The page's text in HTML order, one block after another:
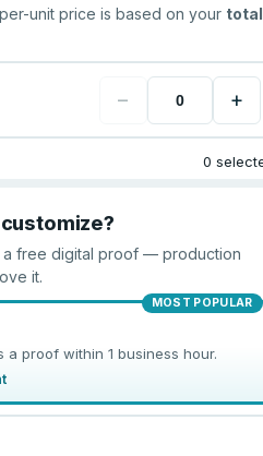
unit price is based on your total
− +
0
a free digital proof — production
it.
MOST POPULAR
a proof within 1 business hour.